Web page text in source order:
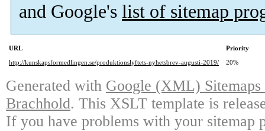
and Google's list of sitemap
URL
Priority
http://kunskapsformedlingen.se/produktionslyftets-nyhetsbrev-augusti-2019/
20%
Generated with Google (XML)
Brachhold. This XSLT template is
If you have problems with your sitemap